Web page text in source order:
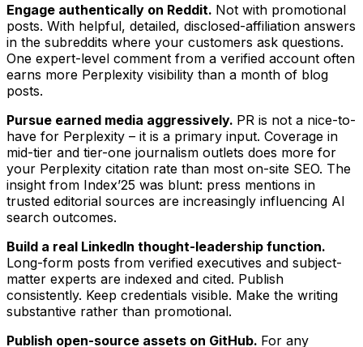
Engage authentically on Reddit. Not with promotional
posts. With helpful, detailed, disclosed-affiliation answers
in the subreddits where your customers ask questions.
One expert-level comment from a verified account often
earns more Perplexity visibility than a month of blog
posts.
Pursue earned media aggressively. PR is not a nice-to-
have for Perplexity – it is a primary input. Coverage in
mid-tier and tier-one journalism outlets does more for
your Perplexity citation rate than most on-site SEO. The
insight from Index’25 was blunt: press mentions in
trusted editorial sources are increasingly influencing AI
search outcomes.
Build a real LinkedIn thought-leadership function.
Long-form posts from verified executives and subject-
matter experts are indexed and cited. Publish
consistently. Keep credentials visible. Make the writing
substantive rather than promotional.
Publish open-source assets on GitHub. For any